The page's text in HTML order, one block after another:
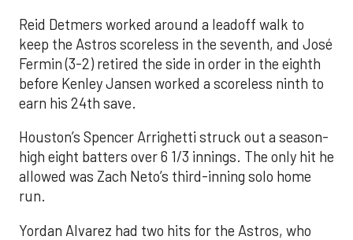
Reid Detmers worked around a leadoff walk to
keep the Astros scoreless in the seventh, and José
Fermin (3-2) retired the side in order in the eighth
before Kenley Jansen worked a scoreless ninth to
earn his 24th save.
Houston’s Spencer Arrighetti struck out a season-
high eight batters over 6 1/3 innings. The only hit he
allowed was Zach Neto’s third-inning solo home
run.
Yordan Alvarez had two hits for the Astros, who